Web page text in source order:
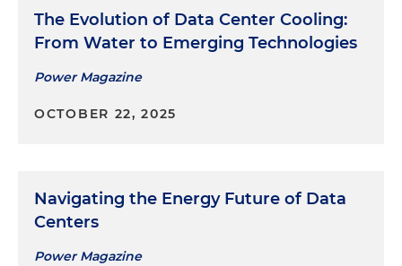
The Evolution of Data Center Cooling:
From Water to Emerging Technologies
Power Magazine
OCTOBER 22, 2025
Navigating the Energy Future of Data
Centers
Power Magazine